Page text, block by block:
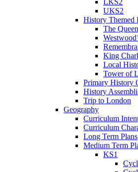
LKS2
UKS2
History Themed
The
King
Local
Tower of
Primary History
History
Trip to London
Geography
Curriculum
Curriculum
Long Term Plans
Medium Term
KS1